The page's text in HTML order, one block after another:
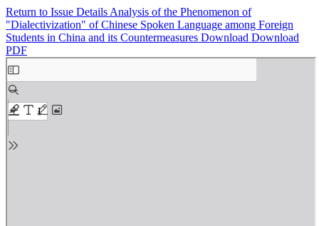
Return to Issue Details Analysis of the Phenomenon of
"Dialectivization" of Chinese Spoken Language among Foreign
Students in China and its Countermeasures Download Download
PDF